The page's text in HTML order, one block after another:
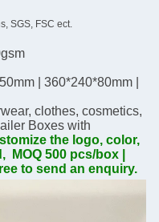
SGS, FSC ect.
| 360*240*80mm |
clothes, cosmetics,
Boxes with
the logo, color,
MOQ 500 pcs/box |
to send an enquiry.